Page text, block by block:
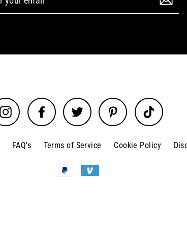
Instagram Facebook Twitter Pinterest TikTok
FAQ's Terms of Service Cookie Policy